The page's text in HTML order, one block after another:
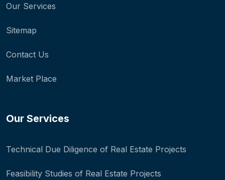
Our Services
Sitemap
Contact Us
Market Place
Our Services
Technical Due Diligence of Real Estate Projects
Feasibility Studies of Real Estate Projects